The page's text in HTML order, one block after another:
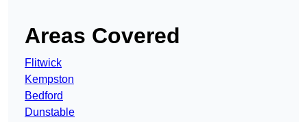
Areas Covered
Flitwick
Kempston
Bedford
Dunstable